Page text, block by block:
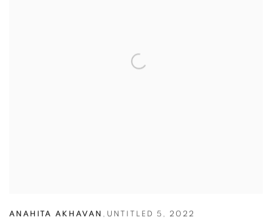
ANAHITA AKHAVAN , UNTITLED 5 , 2022